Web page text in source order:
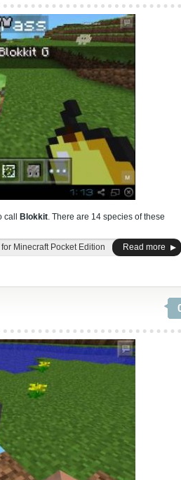
call Blokkit. There are 14 species of these
for Minecraft Pocket Edition Read more